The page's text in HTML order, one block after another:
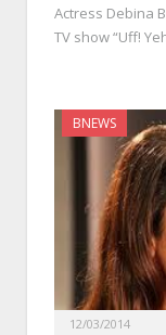
Actress Debina
TV show “Uff!
BNEWS
12/03/2014